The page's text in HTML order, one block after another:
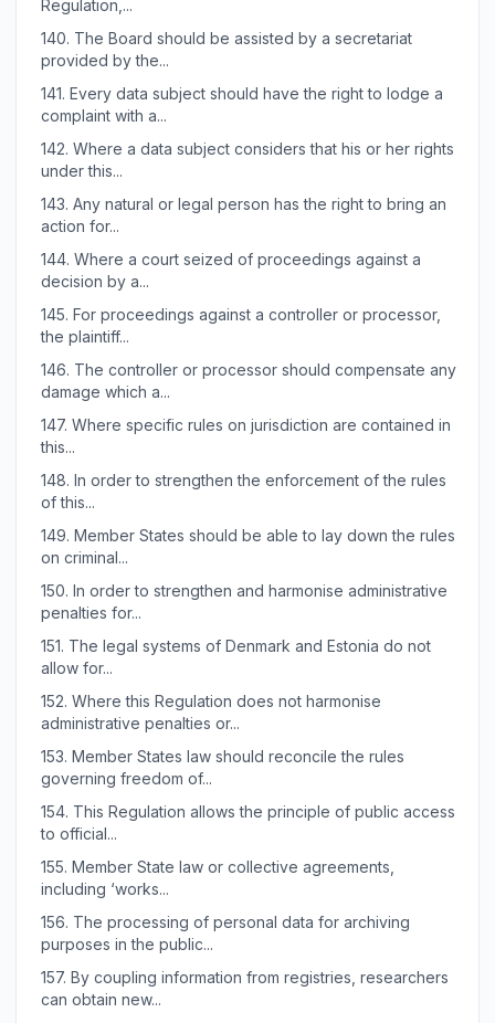
Regulation,...
140. The Board should be assisted by a secretariat
provided by the...
141. Every data subject should have the right to lodge a
complaint with a...
142. Where a data subject considers that his or her rights
under this...
143. Any natural or legal person has the right to bring an
action for...
144. Where a court seized of proceedings against a
decision by a...
145. For proceedings against a controller or processor,
the plaintiff...
146. The controller or processor should compensate any
damage which a...
147. Where specific rules on jurisdiction are contained in
this...
148. In order to strengthen the enforcement of the rules
of this...
149. Member States should be able to lay down the rules
on criminal...
150. In order to strengthen and harmonise administrative
penalties for...
151. The legal systems of Denmark and Estonia do not
allow for...
152. Where this Regulation does not harmonise
administrative penalties or...
153. Member States law should reconcile the rules
governing freedom of...
154. This Regulation allows the principle of public access
to official...
155. Member State law or collective agreements,
including ‘works...
156. The processing of personal data for archiving
purposes in the public...
157. By coupling information from registries, researchers
can obtain new...